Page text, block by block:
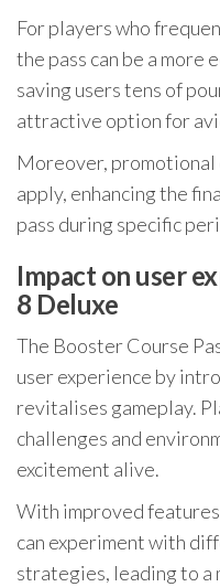
For players who
the pass can be a more
saving users tens of
attractive option for
Moreover, promotional
apply, enhancing the
pass during specific
Impact on user
8 Deluxe
The Booster Course
user experience by
revitalises gameplay.
challenges and
excitement alive.
With improved
can experiment with
strategies, leading to a